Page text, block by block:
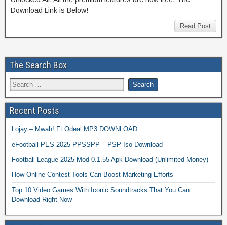
Download Link is Below!
Read Post
The Search Box
Recent Posts
Lojay – Mwah! Ft Odeal MP3 DOWNLOAD
eFootball PES 2025 PPSSPP – PSP Iso Download
Football League 2025 Mod 0.1.55 Apk Download (Unlimited Money)
How Online Contest Tools Can Boost Marketing Efforts
Top 10 Video Games With Iconic Soundtracks That You Can
Download Right Now